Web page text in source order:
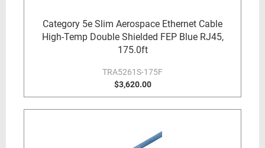
Category 5e Slim Aerospace Ethernet Cable
High-Temp Double Shielded FEP Blue RJ45,
175.0ft
TRA5261S-175F
$3,620.00